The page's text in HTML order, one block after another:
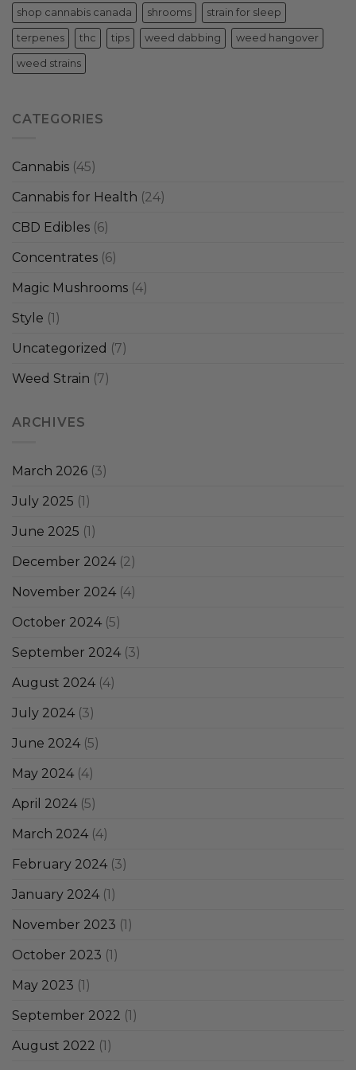
shop cannabis canada shrooms strain for sleep
terpenes thc tips weed dabbing weed hangover
weed strains
CATEGORIES
Cannabis (45)
Cannabis for Health (24)
CBD Edibles (6)
Concentrates (6)
Magic Mushrooms (4)
Style (1)
Uncategorized (7)
Weed Strain (7)
ARCHIVES
March 2026 (3)
July 2025 (1)
June 2025 (1)
December 2024 (2)
November 2024 (4)
October 2024 (5)
September 2024 (3)
August 2024 (4)
July 2024 (3)
June 2024 (5)
May 2024 (4)
April 2024 (5)
March 2024 (4)
February 2024 (3)
January 2024 (1)
November 2023 (1)
October 2023 (1)
May 2023 (1)
September 2022 (1)
August 2022 (1)